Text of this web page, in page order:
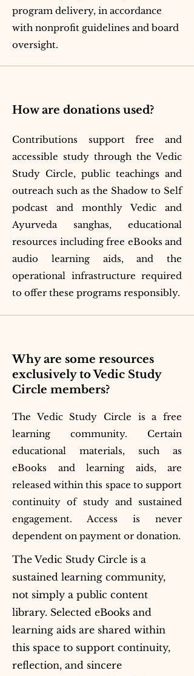
program delivery, in accordance
with nonprofit guidelines and board
oversight.
How are donations used?
Contributions support free and
accessible study through the Vedic
Study Circle, public teachings and
outreach such as the Shadow to Self
podcast and monthly Vedic and
Ayurveda sanghas, educational
resources including free eBooks and
audio learning aids, and the
operational infrastructure required
to offer these programs responsibly.
Why are some resources
exclusively to Vedic Study
Circle members?
The Vedic Study Circle is a free
learning community. Certain
educational materials, such as
eBooks and learning aids, are
released within this space to support
continuity of study and sustained
engagement. Access is never
dependent on payment or donation.
The Vedic Study Circle is a
sustained learning community,
not simply a public content
library. Selected eBooks and
learning aids are shared within
this space to support continuity,
reflection, and sincere